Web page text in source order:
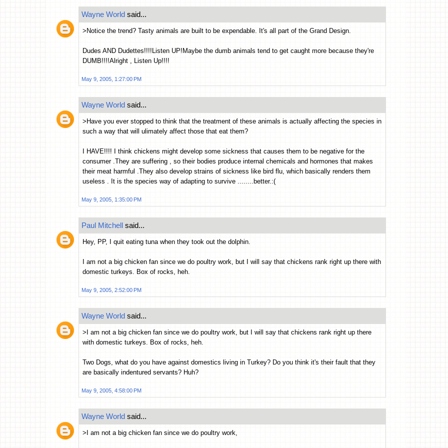
Wayne World said...
>Notice the trend? Tasty animals are built to be expendable. It's all part of the Grand Design.
Dudes AND Dudettes!!!!Listen UP!Maybe the dumb animals tend to get caught more because they're
DUMB!!!!Alright , Listen Up!!!!
May 9, 2005, 1:27:00 PM
Wayne World said...
>Have you ever stopped to think that the treatment of these animals is actually affecting the species in
such a way that will ulimately affect those that eat them?
I HAVE!!!! I think chickens might develop some sickness that causes them to be negative for the
consumer .They are suffering , so their bodies produce internal chemicals and hormones that makes
their meat harmful .They also develop strains of sickness like bird flu, which basically renders them
useless . It is the species way of adapting to survive ........better.:(
May 9, 2005, 1:35:00 PM
Paul Mitchell said...
Hey, PP, I quit eating tuna when they took out the dolphin.
I am not a big chicken fan since we do poultry work, but I will say that chickens rank right up there with
domestic turkeys. Box of rocks, heh.
May 9, 2005, 2:52:00 PM
Wayne World said...
>I am not a big chicken fan since we do poultry work, but I will say that chickens rank right up there
with domestic turkeys. Box of rocks, heh.
Two Dogs, what do you have against domestics living in Turkey? Do you think it's their fault that they
are basically indentured servants? Huh?
May 9, 2005, 4:58:00 PM
Wayne World said...
>I am not a big chicken fan since we do poultry work,